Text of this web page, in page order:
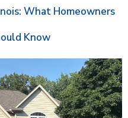
What Homeowners
Know